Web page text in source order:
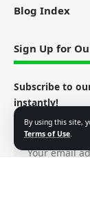
By using this site,
Terms of Use.
Blog Index
Sign Up for
Subscribe to
instantly!
Email address: